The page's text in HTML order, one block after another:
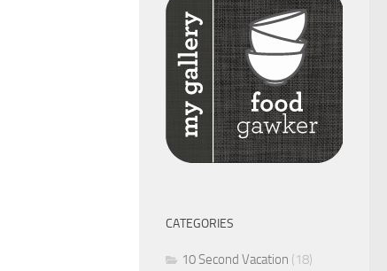
CATEGORIES
10 Second Vacation (18)